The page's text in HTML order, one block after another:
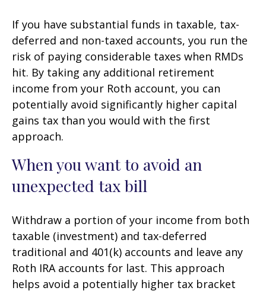
If you have substantial funds in taxable, tax-
deferred and non-taxed accounts, you run the
risk of paying considerable taxes when RMDs
hit. By taking any additional retirement
income from your Roth account, you can
potentially avoid significantly higher capital
gains tax than you would with the first
approach.
When you want to avoid an
unexpected tax bill
Withdraw a portion of your income from both
taxable (investment) and tax-deferred
traditional and 401(k) accounts and leave any
Roth IRA accounts for last. This approach
helps avoid a potentially higher tax bracket